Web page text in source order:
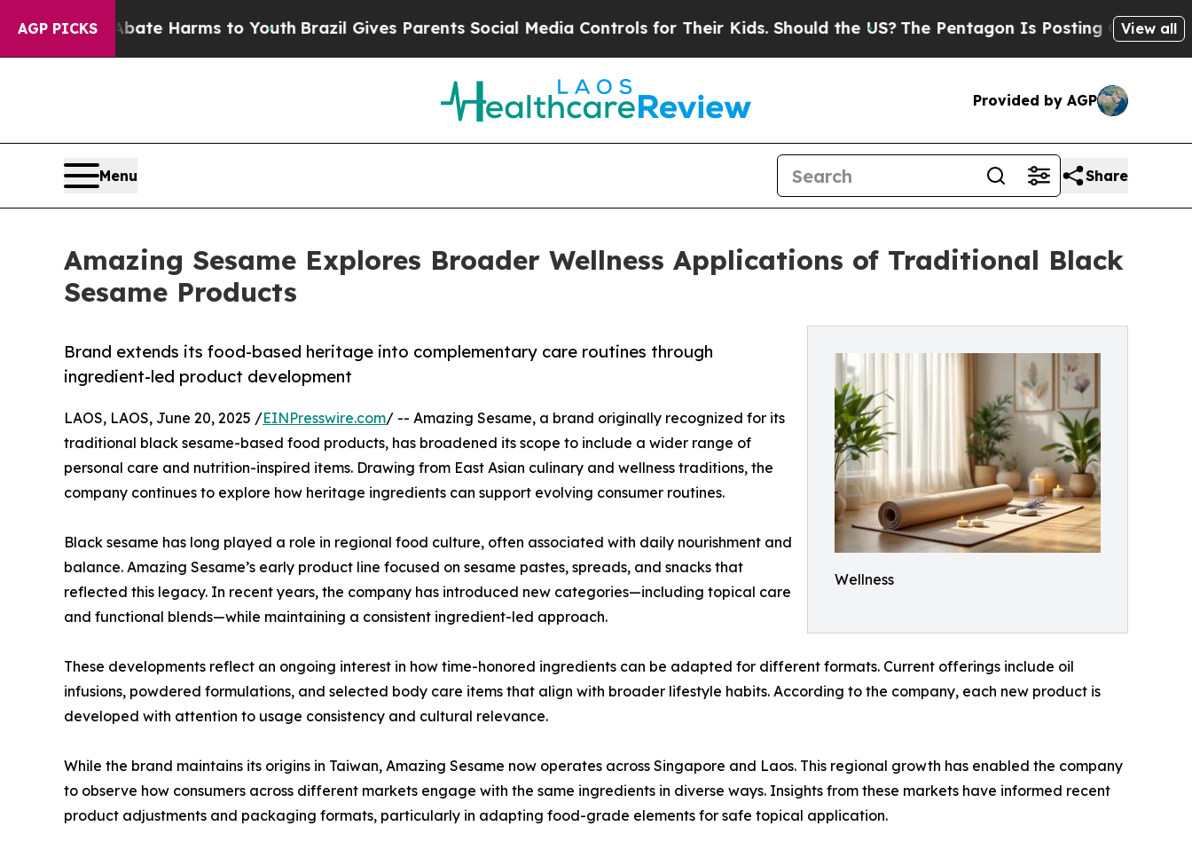
AGP PICKS
to Abate Harms to Youth Brazil Gives Parents Social Media Controls for Their Kids. Should the US?The Pentagon Is Posting Cryptic Biblical
View all
Provided by AGP
Menu Share
Amazing Sesame Explores Broader Wellness Applications of Traditional Black
Sesame Products
Wellness
Brand extends its food-based heritage into complementary care routines through
ingredient-led product development
LAOS, LAOS, June 20, 2025 /EINPresswire.com/ -- Amazing Sesame, a brand originally recognized for its
traditional black sesame-based food products, has broadened its scope to include a wider range of
personal care and nutrition-inspired items. Drawing from East Asian culinary and wellness traditions, the
company continues to explore how heritage ingredients can support evolving consumer routines.
Black sesame has long played a role in regional food culture, often associated with daily nourishment and
balance. Amazing Sesame’s early product line focused on sesame pastes, spreads, and snacks that
reflected this legacy. In recent years, the company has introduced new categories—including topical care
and functional blends—while maintaining a consistent ingredient-led approach.
These developments reflect an ongoing interest in how time-honored ingredients can be adapted for different formats. Current offerings include oil
infusions, powdered formulations, and selected body care items that align with broader lifestyle habits. According to the company, each new product is
developed with attention to usage consistency and cultural relevance.
While the brand maintains its origins in Taiwan, Amazing Sesame now operates across Singapore and Laos. This regional growth has enabled the company
to observe how consumers across different markets engage with the same ingredients in diverse ways. Insights from these markets have informed recent
product adjustments and packaging formats, particularly in adapting food-grade elements for safe topical application.